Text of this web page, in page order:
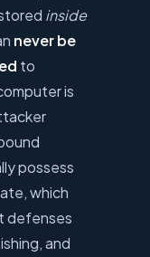
inside
never be
to
is
possess
which
defenses
and